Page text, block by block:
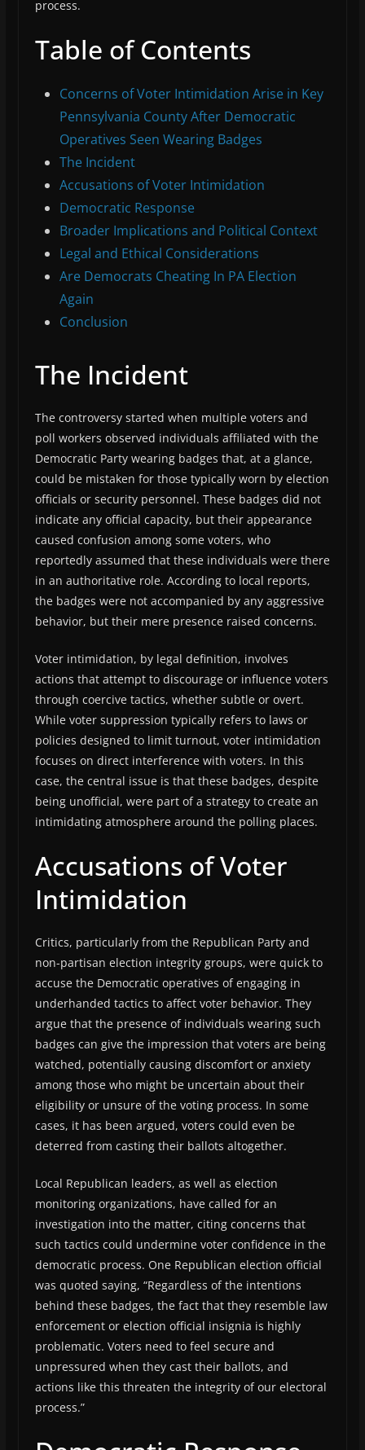
process.
Table of Contents
Concerns of Voter Intimidation Arise in Key
Pennsylvania County After Democratic
Operatives Seen Wearing Badges
The Incident
Accusations of Voter Intimidation
Democratic Response
Broader Implications and Political Context
Legal and Ethical Considerations
Are Democrats Cheating In PA Election
Again
Conclusion
The Incident
The controversy started when multiple voters and
poll workers observed individuals affiliated with the
Democratic Party wearing badges that, at a glance,
could be mistaken for those typically worn by election
officials or security personnel. These badges did not
indicate any official capacity, but their appearance
caused confusion among some voters, who
reportedly assumed that these individuals were there
in an authoritative role. According to local reports,
the badges were not accompanied by any aggressive
behavior, but their mere presence raised concerns.
Voter intimidation, by legal definition, involves
actions that attempt to discourage or influence voters
through coercive tactics, whether subtle or overt.
While voter suppression typically refers to laws or
policies designed to limit turnout, voter intimidation
focuses on direct interference with voters. In this
case, the central issue is that these badges, despite
being unofficial, were part of a strategy to create an
intimidating atmosphere around the polling places.
Accusations of Voter
Intimidation
Critics, particularly from the Republican Party and
non-partisan election integrity groups, were quick to
accuse the Democratic operatives of engaging in
underhanded tactics to affect voter behavior. They
argue that the presence of individuals wearing such
badges can give the impression that voters are being
watched, potentially causing discomfort or anxiety
among those who might be uncertain about their
eligibility or unsure of the voting process. In some
cases, it has been argued, voters could even be
deterred from casting their ballots altogether.
Local Republican leaders, as well as election
monitoring organizations, have called for an
investigation into the matter, citing concerns that
such tactics could undermine voter confidence in the
democratic process. One Republican election official
was quoted saying, “Regardless of the intentions
behind these badges, the fact that they resemble law
enforcement or election official insignia is highly
problematic. Voters need to feel secure and
unpressured when they cast their ballots, and
actions like this threaten the integrity of our electoral
process.”